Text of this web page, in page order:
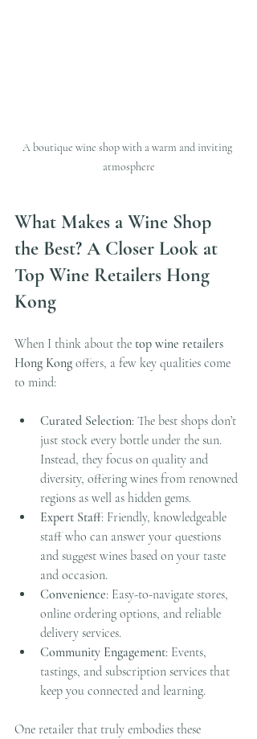
A boutique wine shop with a warm and inviting
atmosphere
What Makes a Wine Shop
the Best? A Closer Look at
Top Wine Retailers Hong
Kong
When I think about the top wine retailers
Hong Kong offers, a few key qualities come
to mind:
Curated Selection: The best shops don’t
just stock every bottle under the sun.
Instead, they focus on quality and
diversity, offering wines from renowned
regions as well as hidden gems.
Expert Staff: Friendly, knowledgeable
staff who can answer your questions
and suggest wines based on your taste
and occasion.
Convenience: Easy-to-navigate stores,
online ordering options, and reliable
delivery services.
Community Engagement: Events,
tastings, and subscription services that
keep you connected and learning.
One retailer that truly embodies these